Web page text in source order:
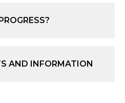
AND INFORMATION